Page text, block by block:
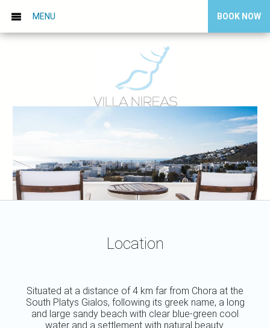
MENU BOOK NOW
Location
Situated at a distance of 4 km far from Chora at the
South Platys Gialos, following its greek name, a long
and large sandy beach with clear blue-green cool
water and a settlement with natural beauty.